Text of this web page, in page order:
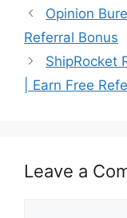
Opinion
Referral Bonus
ShipRocket
| Earn Free
Leave a